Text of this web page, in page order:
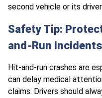
second vehicle or its
Safety Tip:
and-Run Incidents
Hit-and-run crashes are
can delay medical
claims. Drivers should